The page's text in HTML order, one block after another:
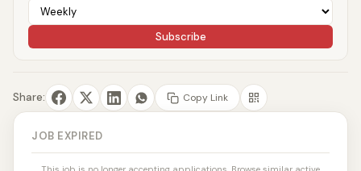
Subscribe
Share: Copy Link
JOB EXPIRED